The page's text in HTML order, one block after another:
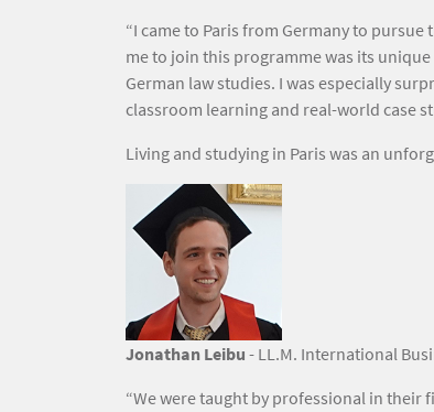
“I came to Paris from Germany to
me to join this programme was its
German law studies. I was especially
classroom learning and real-world case
Living and studying in Paris was an
Image
Jonathan Leibu - LL.M. International
“We were taught by professional in their